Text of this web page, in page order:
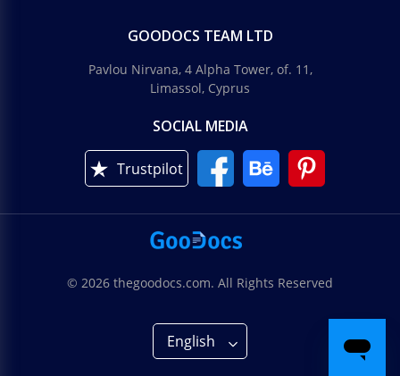
GOODOCS TEAM LTD
Pavlou Nirvana, 4 Alpha Tower, of. 11,
Limassol, Cyprus
SOCIAL MEDIA
Trustpilot
© 2026 thegoodocs.com. All Rights Reserved
English